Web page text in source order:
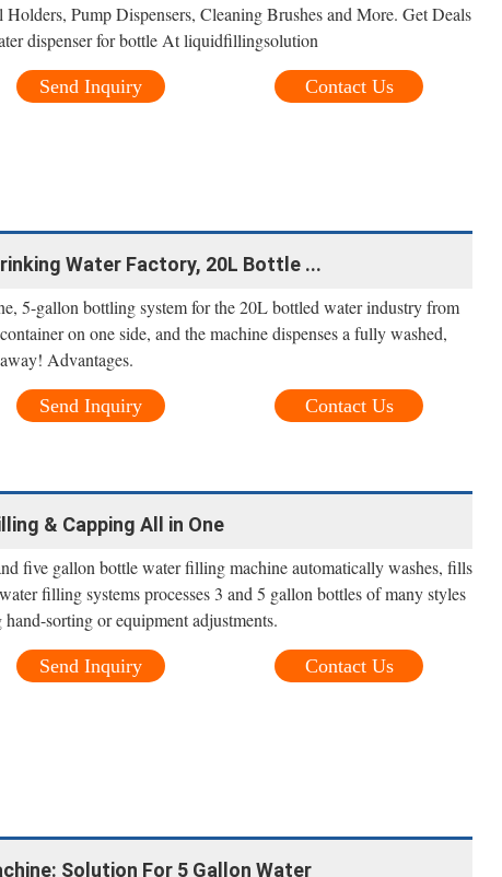
Pump Dispensers, Cleaning Brushes and More. Get Deals
dispenser for bottle At liquidfillingsolution
Contact Us
Send Inquiry
Water Factory, 20L Bottle ...
5-gallon bottling system for the 20L bottled water industry from
on one side, and the machine dispenses a fully washed,
Advantages.
Contact Us
Send Inquiry
& Capping All in One
five gallon bottle water filling machine automatically washes, fills
filling systems processes 3 and 5 gallon bottles of many styles
sorting or equipment adjustments.
Contact Us
Send Inquiry
Solution For 5 Gallon Water